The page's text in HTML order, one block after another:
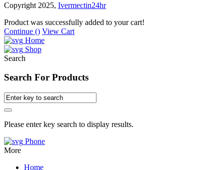
Copyright 2025, Ivermectin24hr
Product was successfully added to your cart!
Continue () View Cart
Home
Shop
Search
Search For Products
Please enter key search to display results.
Phone
More
Home